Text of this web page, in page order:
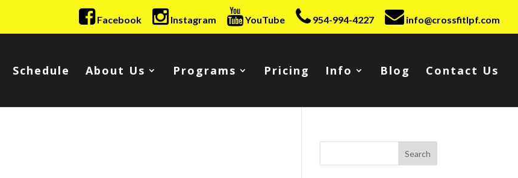
Facebook Instagram YouTube 954-994-4227 info@crossfitlpf.com
Schedule About Us Programs Pricing Info Blog Contact Us